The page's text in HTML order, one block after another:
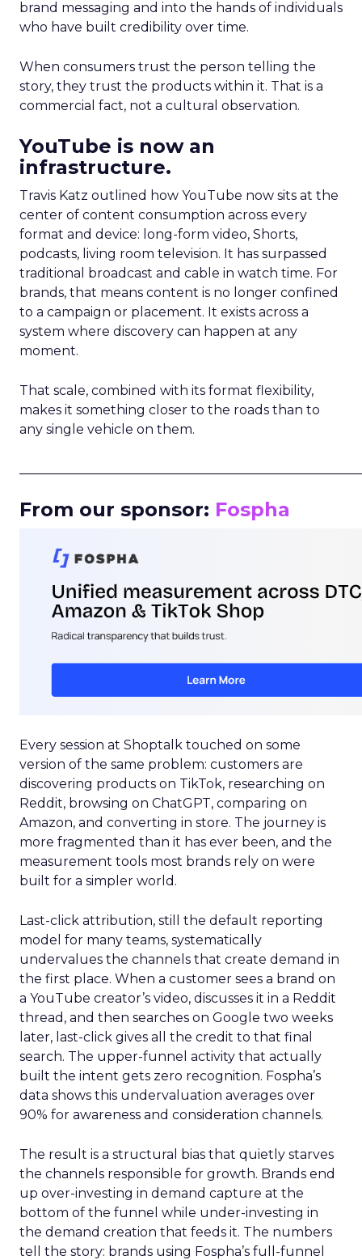
brand messaging and into the hands of individuals
who have built credibility over time.
When consumers trust the person telling the
story, they trust the products within it. That is a
commercial fact, not a cultural observation.
YouTube is now an
infrastructure.
Travis Katz outlined how YouTube now sits at the
center of content consumption across every
format and device: long-form video, Shorts,
podcasts, living room television. It has surpassed
traditional broadcast and cable in watch time. For
brands, that means content is no longer confined
to a campaign or placement. It exists across a
system where discovery can happen at any
moment.
That scale, combined with its format flexibility,
makes it something closer to the roads than to
any single vehicle on them.
From our sponsor: Fospha
Every session at Shoptalk touched on some
version of the same problem: customers are
discovering products on TikTok, researching on
Reddit, browsing on ChatGPT, comparing on
Amazon, and converting in store. The journey is
more fragmented than it has ever been, and the
measurement tools most brands rely on were
built for a simpler world.
Last-click attribution, still the default reporting
model for many teams, systematically
undervalues the channels that create demand in
the first place. When a customer sees a brand on
a YouTube creator’s video, discusses it in a Reddit
thread, and then searches on Google two weeks
later, last-click gives all the credit to that final
search. The upper-funnel activity that actually
built the intent gets zero recognition. Fospha’s
data shows this undervaluation averages over
90% for awareness and consideration channels.
The result is a structural bias that quietly starves
the channels responsible for growth. Brands end
up over-investing in demand capture at the
bottom of the funnel while under-investing in
the demand creation that feeds it. The numbers
tell the story: brands using Fospha’s full-funnel